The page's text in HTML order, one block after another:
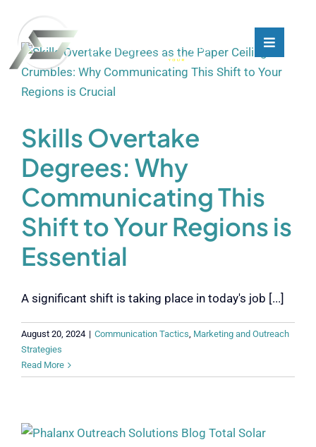
content
Toggle
What We Do
Who We Are
Our Customers
Blog
Contact
Toggle
What We Do
Who We Are
Our Customers
Blog
Contact
Skills Overtake
Degrees: Why
Communicating This
Shift to Your Regions is
Essential
A significant shift is taking place in today's job [...]
August 20, 2024 | Communication Tactics, Marketing and Outreach
Strategies
Read More